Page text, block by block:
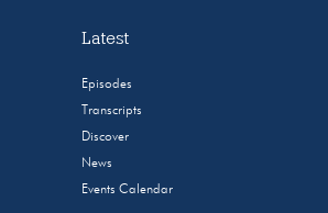
Latest
Episodes
Transcripts
Discover
News
Events Calendar